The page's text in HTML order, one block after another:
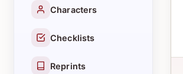
Characters
Checklists
Reprints